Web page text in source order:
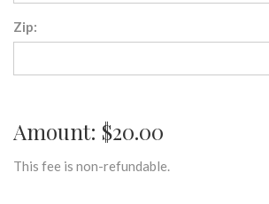
Zip:
Amount: $20.00
This fee is non-refundable.